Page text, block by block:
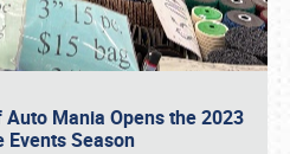
Mania Opens the 2023
Events Season